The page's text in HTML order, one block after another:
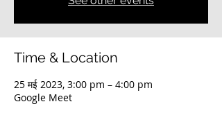
Time & Location
25 मई 2023, 3:00 pm – 4:00 pm
Google Meet